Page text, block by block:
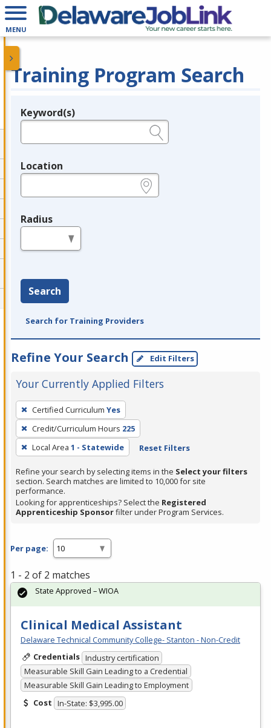
MENU
Training Program Search
Legend
Keyword(s)
Location
Radius
Search
Search for Training Providers
Refine Your Search Edit Filters
Your Currently Applied Filters
To
remove
a
filter,
Enter
or
Spacebar.
Certified Curriculum Yes
Credit/Curriculum Hours 225
Local Area 1 - Statewide Reset Filters
Refine your search by selecting items in the Select your filters
section. Search matches are limited to 10,000 for site
performance.
Looking for apprenticeships? Select the Registered
Apprenticeship Sponsorfilter under Program Services.
Per page:
1 - 2 of 2 matches
Clinical Medical Assistant
Delaware Technical Community College- Stanton - Non-Credit
Credentials Industry certification
Measurable Skill Gain Leading to a Credential
Measurable Skill Gain Leading to Employment
Cost In-State: $3,995.00
State Approved – WIOA